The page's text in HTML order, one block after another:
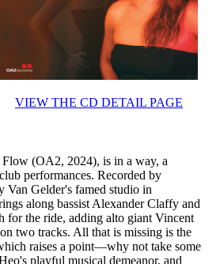
VIEW THE CD DETAIL PAGE
(OA2, 2024), is in a way, a
performances. Recorded by
Van Gelder's famed studio in
along bassist Alexander Claffy and
for the ride, adding alto giant Vincent
two tracks. All that is missing is the
raises a point—why not take some
playful musical demeanor, and